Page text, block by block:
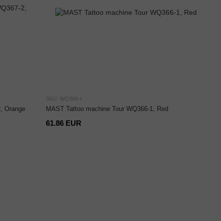
Orange
SKU: WQ366-r
MAST Tattoo machine Tour WQ366-1, Red
61.86 EUR